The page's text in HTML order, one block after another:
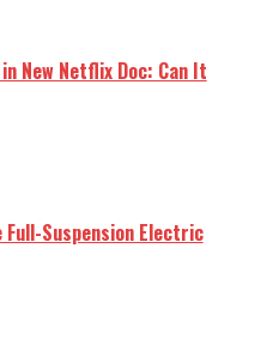
New Netflix Doc: Can It
Suspension Electric